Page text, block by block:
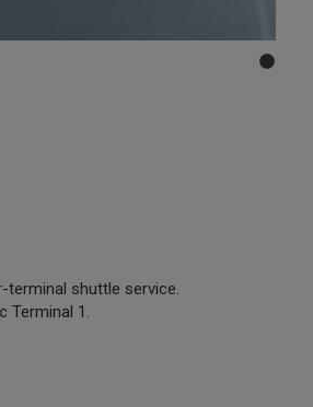
terminal shuttle service.
Terminal 1.